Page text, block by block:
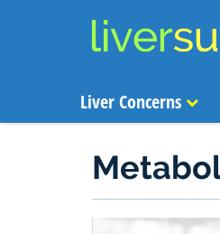
Liver Concerns